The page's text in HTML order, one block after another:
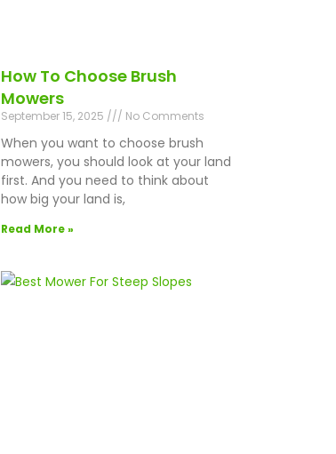
How To Choose Brush
Mowers
September 15, 2025 No Comments
When you want to choose brush
mowers, you should look at your land
first. And you need to think about
how big your land is,
Read More »